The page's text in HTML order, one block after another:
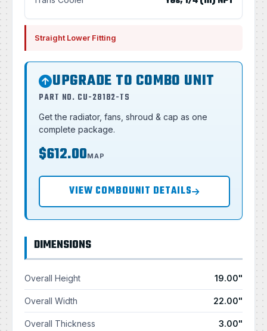
Straight Lower Fitting
UPGRADE TO COMBO UNIT
PART NO. CU-28182-TS
Get the radiator, fans, shroud & cap as one
complete package.
$612.00MAP
VIEW COMBOUNIT DETAILS
DIMENSIONS
Overall Height 19.00"
Overall Width 22.00"
Overall Thickness 3.00"